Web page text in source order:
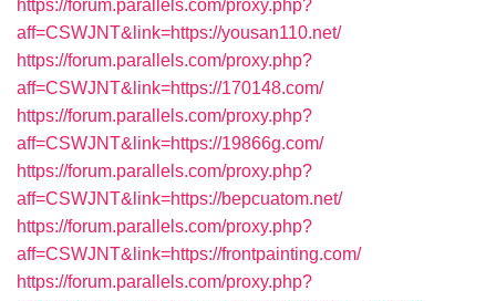
https://forum.parallels.com/proxy.php?
aff=CSWJNT&link=https://yousan110.net/
https://forum.parallels.com/proxy.php?
aff=CSWJNT&link=https://170148.com/
https://forum.parallels.com/proxy.php?
aff=CSWJNT&link=https://19866g.com/
https://forum.parallels.com/proxy.php?
aff=CSWJNT&link=https://bepcuatom.net/
https://forum.parallels.com/proxy.php?
aff=CSWJNT&link=https://frontpainting.com/
https://forum.parallels.com/proxy.php?